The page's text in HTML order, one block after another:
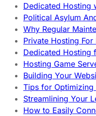
Dedicated Hosting
Political Asylum
Why Regular
Private Hosting
Dedicated Hosting
Hosting Game
Building Your
Tips for Optimizing
Streamlining Your
How to Easily